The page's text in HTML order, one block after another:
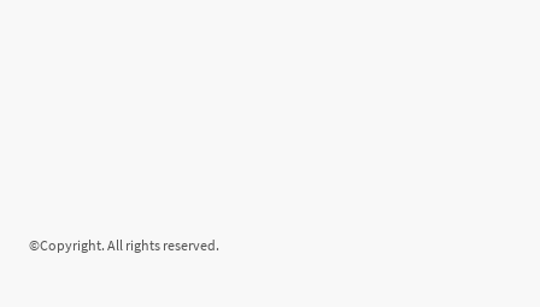
©Copyright. All rights reserved.